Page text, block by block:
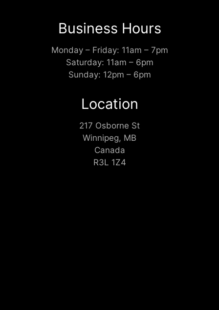
Business Hours
Monday – Friday: 11am – 7pm
Saturday: 11am – 6pm
Sunday: 12pm – 6pm
Location
217 Osborne St
Winnipeg, MB
Canada
R3L 1Z4